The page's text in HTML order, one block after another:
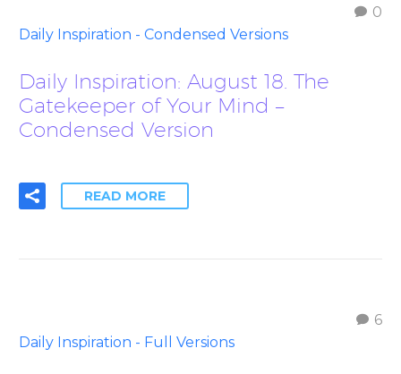
0
Daily Inspiration - Condensed Versions
Daily Inspiration: August 18. The
Gatekeeper of Your Mind –
Condensed Version
READ MORE
6
Daily Inspiration - Full Versions